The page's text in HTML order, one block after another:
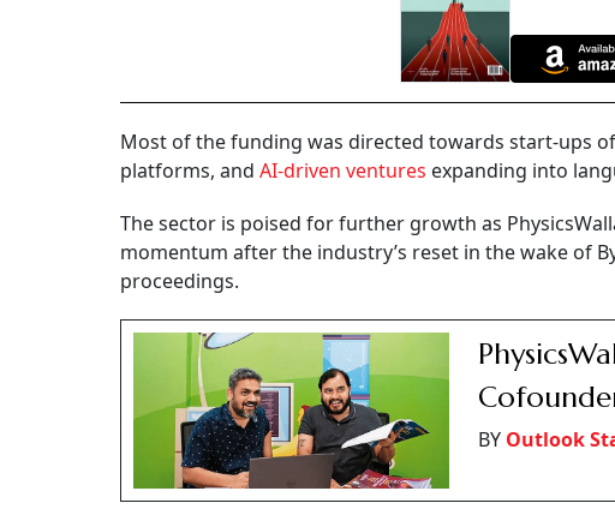
Most of the funding was directed towards start-ups
platforms, and AI-driven ventures expanding into
The sector is poised for further growth as
momentum after the industry’s reset in the wake of
proceedings.
BY Outlook